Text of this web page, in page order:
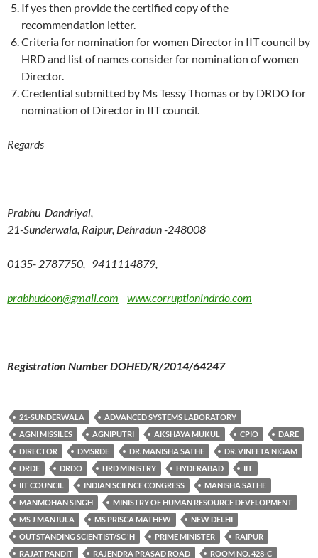
If yes then provide the certified copy of the
recommendation letter.
Criteria for nomination for women Director in IIT council by
HRD and list of names consider for nomination of women
Director.
Credential submitted by Ms Tessy Thomas or by DRDO for
nomination of Director in IIT council.
Regards
Prabhu Dandriyal,
21-Sunderwala, Raipur, Dehradun -248008
0135- 2787750, 9411114879,
prabhudoon@gmail.com www.corruptionindrdo.com
Registration Number DOHED/R/2014/64247
21-SUNDERWALA
ADVANCED SYSTEMS LABORATORY
AGNI MISSILES
AGNIPUTRI AKSHAYA MUKUL CPIO
DARE
DIRECTOR
DMSRDE DR. MANISHA SATHE
DR. VINEETA NIGAM
DRDE
DRDO HRD MINISTRY HYDERABAD
IIT
IIT COUNCIL
INDIAN SCIENCE CONGRESS
MANISHA SATHE
MANMOHAN SINGH
MINISTRY OF HUMAN RESOURCE DEVELOPMENT
MS J MANJULA
MS PRISCA MATHEW
NEW DELHI
OUTSTANDING SCIENTIST/SC 'H
PRIME MINISTER
RAIPUR
RAJAT PANDIT
RAJENDRA PRASAD ROAD ROOM NO. 428-C